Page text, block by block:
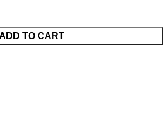
TO CART